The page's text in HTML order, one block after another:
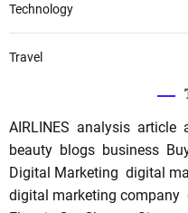
Technology
Travel
AIRLINES analysis article
beauty blogs business
Digital Marketing digital
digital marketing company